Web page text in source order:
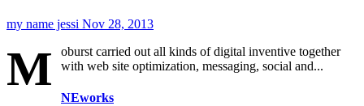
my name jessi Nov 28, 2013
M
oburst carried out all kinds of digital inventive together
with web site optimization, messaging, social and...
NEworks